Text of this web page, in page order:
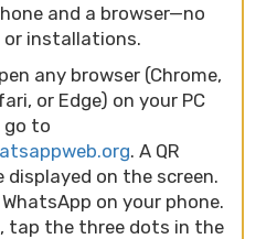
and a browser—no
or installations.
any browser (Chrome,
or Edge) on your PC
go to
. A QR
displayed on the screen.
on your phone.
tap the three dots in the